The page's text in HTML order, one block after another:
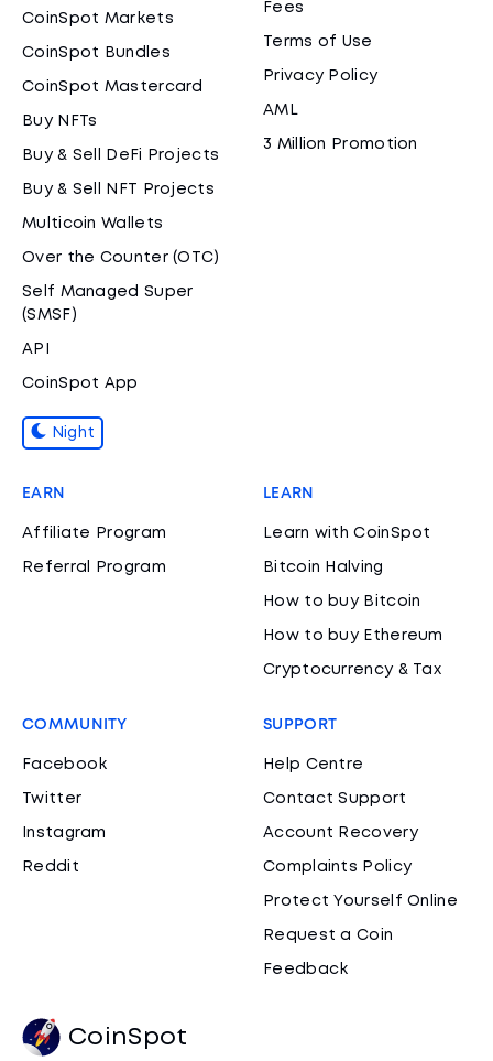
CoinSpot Markets
CoinSpot Bundles
CoinSpot Mastercard
Buy NFTs
Buy & Sell DeFi Projects
Buy & Sell NFT Projects
Multicoin Wallets
Over the Counter (OTC)
Self Managed Super
(SMSF)
API
CoinSpot App
Night
Fees
Terms of Use
Privacy Policy
AML
3 Million Promotion
EARN
Affiliate Program
Referral Program
LEARN
Learn with CoinSpot
Bitcoin Halving
How to buy Bitcoin
How to buy Ethereum
Cryptocurrency & Tax
COMMUNITY
Facebook
Twitter
Instagram
Reddit
SUPPORT
Help Centre
Contact Support
Account Recovery
Complaints Policy
Protect Yourself Online
Request a Coin
Feedback
CoinSpot